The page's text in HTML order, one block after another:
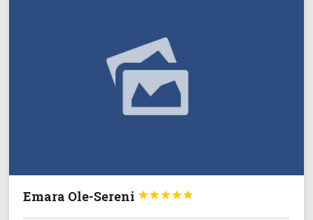
Emara Ole-Sereni 



